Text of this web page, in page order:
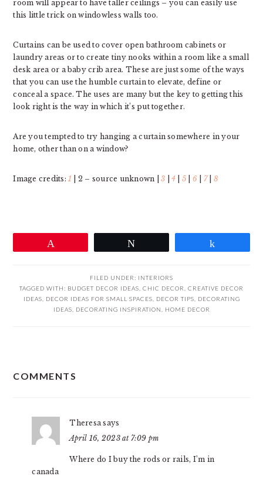
room will appear to have taller ceilings – you can easily use
this little trick on windowless walls too.
Curtains can be used to cover open bathroom cabinets or
laundry areas or to create tiny nooks within a room like a small
desk area or a baby crib area. These are just some of the ways
that you can use the humble curtain to elevate, define or
conceal a space. The uses are many but the key to getting this
look right is the way in which it’s put together.
Are you tempted to try hanging a curtain somewhere in your
home, other than on a window?
Image credits: 1 | 2 – source unknown |3 4 5 6 7| 8
FILED UNDER: INTERIORS
TAGGED WITH: BUDGET DECOR IDEAS CHIC DECOR
CREATIVE DECOR
IDEAS
DECOR IDEAS FOR SMALL SPACES DECOR TIPS
DECORATING
IDEAS
DECORATING INSPIRATION HOME DECOR
INTERACTIONS
COMMENTS
Theresa says
April 16, 2023 at 7:09 pm
Where do I buy the rods or rails, I’m in
canada